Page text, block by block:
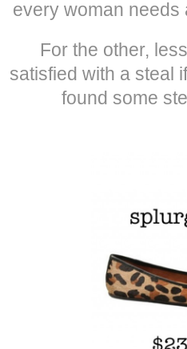
every woman
For the other,
satisfied with a steal
found some